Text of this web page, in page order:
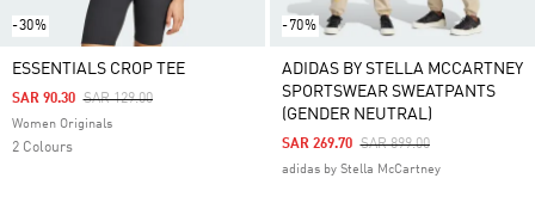
-30%
ESSENTIALS CROP TEE
Price Reduced From
SAR 129.00To
SAR 90.30
Women Originals
2 Colours
-70%
ADIDAS BY STELLA MCCARTNEY
SPORTSWEAR SWEATPANTS
(GENDER NEUTRAL)
Price Reduced From
SAR 899.00To
SAR 269.70
adidas by Stella McCartney